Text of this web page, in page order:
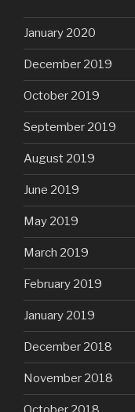
January 2020
December 2019
October 2019
September 2019
August 2019
June 2019
May 2019
March 2019
February 2019
January 2019
December 2018
November 2018